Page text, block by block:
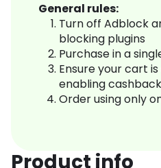
General rules:
Turn off Adblock
blocking plugins
Purchase in a
Ensure your cart
enabling cashback
Order using only
Product info